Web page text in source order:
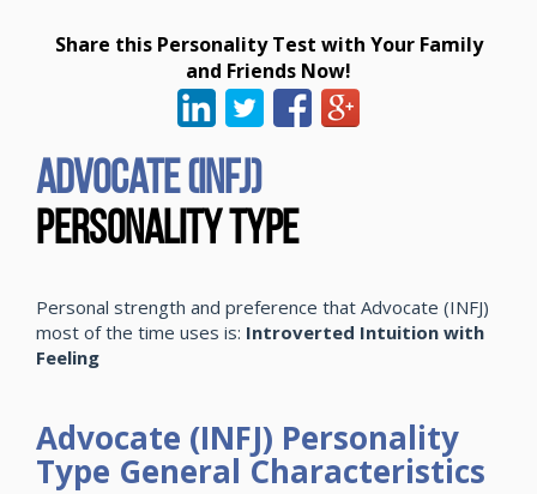
Share this Personality Test with Your Family
and Friends Now!
Advocate (INFJ)
Personality Type
Personal strength and preference that Advocate (INFJ)
most of the time uses is: Introverted Intuition with
Feeling
Advocate (INFJ) Personality
Type General Characteristics